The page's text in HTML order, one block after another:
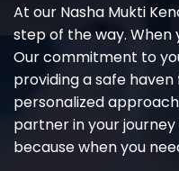
At our Nasha Mukti
step of the way. When
Our commitment to
providing a safe
personalized
partner in your
because when you